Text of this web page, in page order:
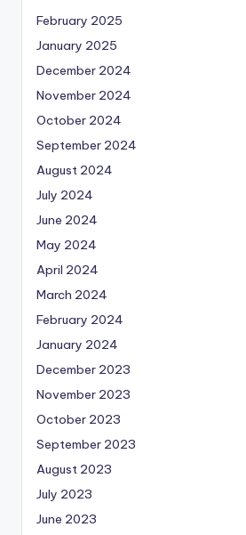
February 2025
January 2025
December 2024
November 2024
October 2024
September 2024
August 2024
July 2024
June 2024
May 2024
April 2024
March 2024
February 2024
January 2024
December 2023
November 2023
October 2023
September 2023
August 2023
July 2023
June 2023